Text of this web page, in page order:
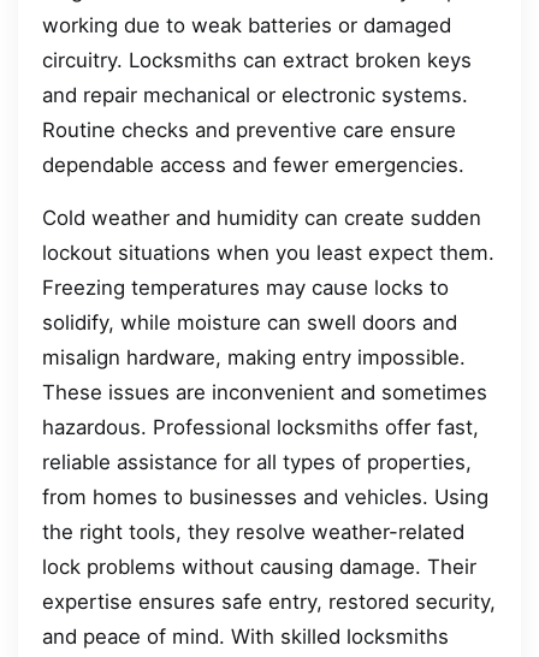
working due to weak batteries or damaged
circuitry. Locksmiths can extract broken keys
and repair mechanical or electronic systems.
Routine checks and preventive care ensure
dependable access and fewer emergencies.
Cold weather and humidity can create sudden
lockout situations when you least expect them.
Freezing temperatures may cause locks to
solidify, while moisture can swell doors and
misalign hardware, making entry impossible.
These issues are inconvenient and sometimes
hazardous. Professional locksmiths offer fast,
reliable assistance for all types of properties,
from homes to businesses and vehicles. Using
the right tools, they resolve weather-related
lock problems without causing damage. Their
expertise ensures safe entry, restored security,
and peace of mind. With skilled locksmiths